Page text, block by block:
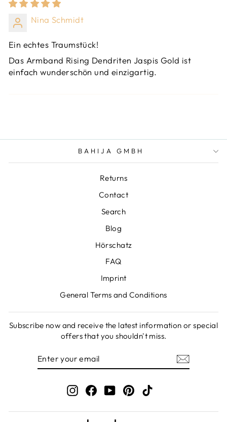
Nina Schmidt
Ein echtes Traumstück!
Das Armband Rising Dendriten Jaspis Gold ist
einfach wunderschön und einzigartig.
BAHIJA GMBH
Returns
Contact
Search
Blog
Hörschatz
FAQ
Imprint
General Terms and Conditions
Subscribe now and receive the latest information or special
offers that you shouldn't miss.
InstagramFacebook
YouTubePinterestTikTok